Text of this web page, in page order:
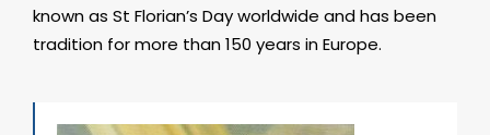
known as St Florian’s Day worldwide and has been
tradition for more than 150 years in Europe.